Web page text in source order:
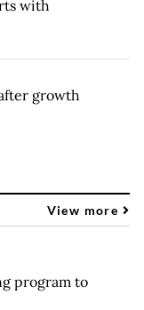
with
growth
View more
program to